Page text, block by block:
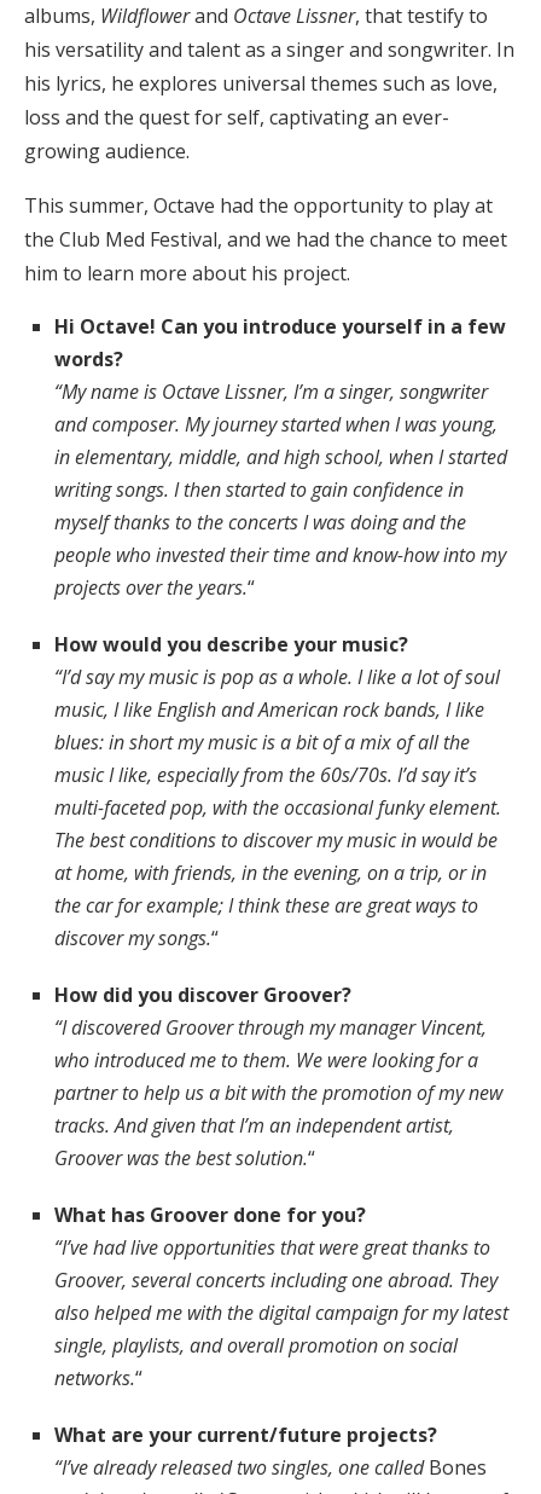
albums, Wildflowerand Octave Lissner, that testify to
his versatility and talent as a singer and songwriter. In
his lyrics, he explores universal themes such as love,
loss and the quest for self, captivating an ever-
growing audience.
This summer, Octave had the opportunity to play at
the Club Med Festival, and we had the chance to meet
him to learn more about his project.
Hi Octave! Can you introduce yourself in a few
words?
“My name is Octave Lissner, I’m a singer, songwriter
and composer. My journey started when I was young,
in elementary, middle, and high school, when I started
writing songs. I then started to gain confidence in
myself thanks to the concerts I was doing and the
people who invested their time and know-how into my
projects over the years.“
How would you describe your music?
“I’d say my music is pop as a whole. I like a lot of soul
music, I like English and American rock bands, I like
blues: in short my music is a bit of a mix of all the
music I like, especially from the 60s/70s. I’d say it’s
multi-faceted pop, with the occasional funky element.
The best conditions to discover my music in would be
at home, with friends, in the evening, on a trip, or in
the car for example; I think these are great ways to
discover my songs.“
How did you discover Groover?
“I discovered Groover through my manager Vincent,
who introduced me to them. We were looking for a
partner to help us a bit with the promotion of my new
tracks. And given that I’m an independent artist,
Groover was the best solution.“
What has Groover done for you?
“I’ve had live opportunities that were great thanks to
Groover, several concerts including one abroad. They
also helped me with the digital campaign for my latest
single, playlists, and overall promotion on social
networks.“
What are your current/future projects?
“I’ve already released two singles, one calledBones